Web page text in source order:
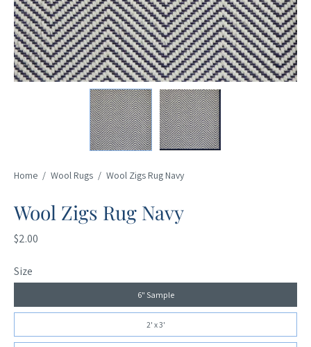
Home / Wool Rugs / Wool Zigs Rug Navy
Wool Zigs Rug Navy
$2.00
Size
6" Sample
2' x 3'